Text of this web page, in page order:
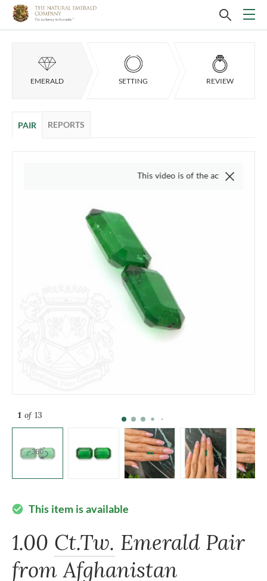
EMERALD SETTING REVIEW
PAIR REPORTS
1 of 13
This video is of the actual item, we do
check_circle This item is available
1.00 Ct.Tw. Emerald Pair
from Afghanistan